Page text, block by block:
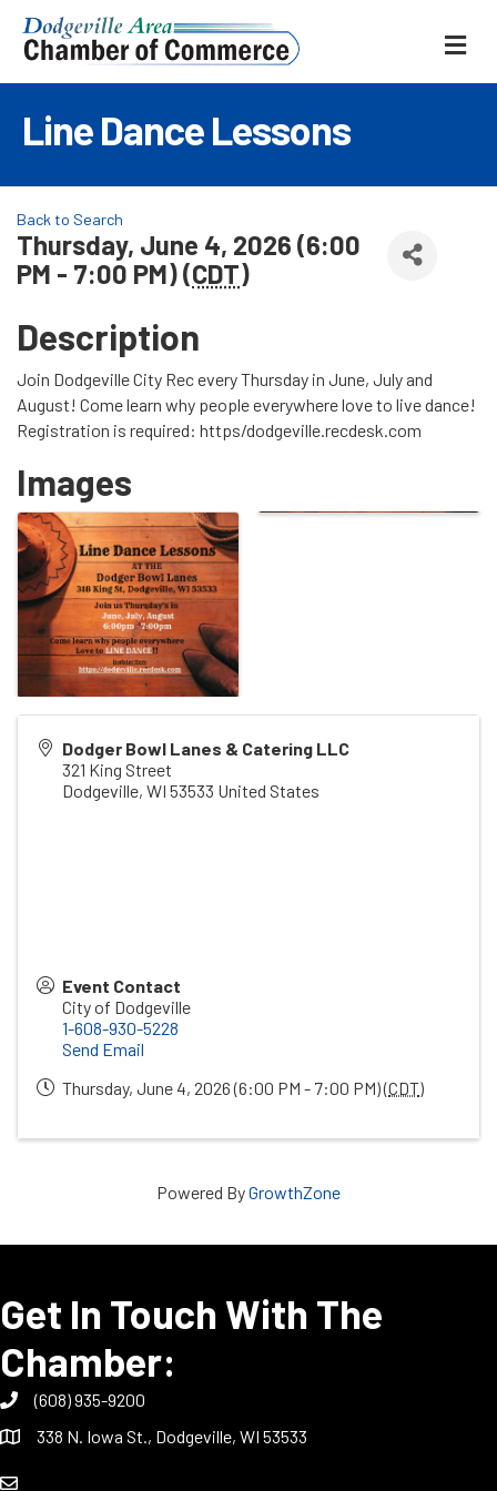
Line Dance Lessons
Back to Search
Thursday, June 4, 2026 (6:00
PM - 7:00 PM) (CDT)
Description
Join Dodgeville City Rec every Thursday in June, July and
August! Come learn why people everywhere love to live dance!
Registration is required: https/dodgeville.recdesk.com
Images
Dodger Bowl Lanes & Catering LLC
321 King Street
Dodgeville, WI 53533 United States
Event Contact
City of Dodgeville
1-608-930-5228
Send Email
Thursday, June 4, 2026 (6:00 PM - 7:00 PM) (CDT)
Powered ByGrowthZone
Get In Touch With The
Chamber:
(608) 935-9200
338 N. Iowa St., Dodgeville, WI 53533